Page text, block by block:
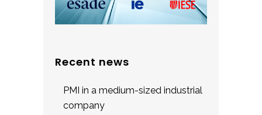
Recent news
PMI in a medium-sized industrial
company